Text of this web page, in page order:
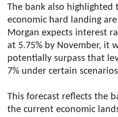
The bank also highlighted
economic hard landing
Morgan expects interest
at 5.75% by November, it
potentially surpass that
7% under certain
This forecast reflects the
the current economic